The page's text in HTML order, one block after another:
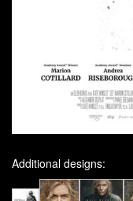
Additional designs: